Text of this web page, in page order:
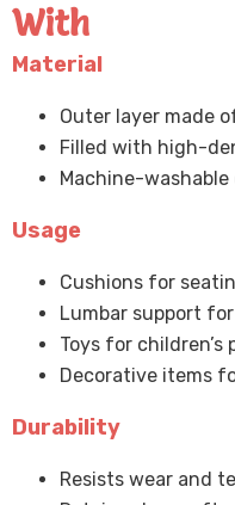
With
Material
Outer layer made
Filled with high-
Machine-
Usage
Cushions for
Lumbar support
Toys for
Decorative items
Durability
Resists wear and